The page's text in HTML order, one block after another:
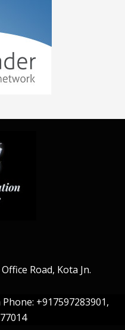
Road, Kota Jn.
+917597283901,